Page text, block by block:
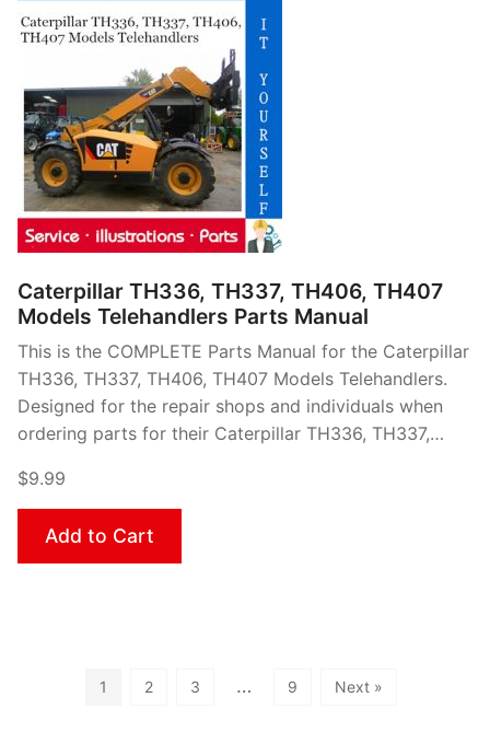
Caterpillar TH336, TH337, TH406, TH407
Models Telehandlers Parts Manual
This is the COMPLETE Parts Manual for the Caterpillar
TH336, TH337, TH406, TH407 Models Telehandlers.
Designed for the repair shops and individuals when
ordering parts for their Caterpillar TH336, TH337,…
$9.99
Add to Cart
1 2 3 … 9 Next »